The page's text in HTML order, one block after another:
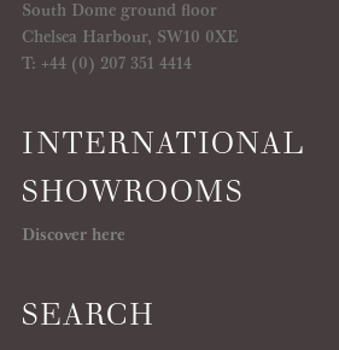
South Dome ground floor
Chelsea Harbour, SW10 0XE
T: +44 (0) 207 351 4414
INTERNATIONAL
SHOWROOMS
Discover here
SEARCH